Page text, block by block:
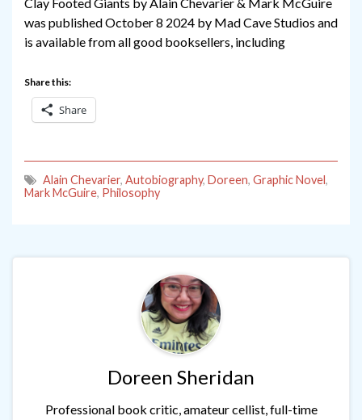
was published October 8 2024 by Mad Cave Studios and
is available from all good booksellers, including
Share this:
Share
Alain Chevarier, Autobiography, Doreen, Graphic Novel,
Mark McGuire, Philosophy
Doreen Sheridan
Professional book critic, amateur cellist, full-time